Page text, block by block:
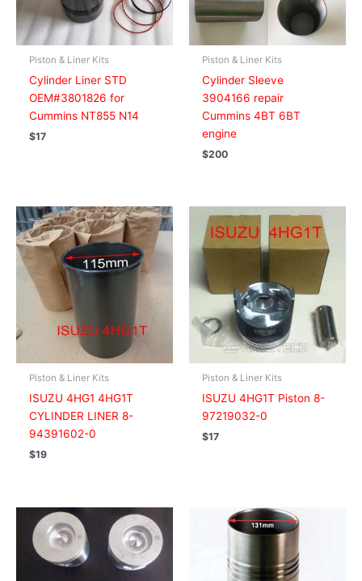
Piston & Liner Kits
Cylinder Liner STD
OEM#3801826 for
Cummins NT855 N14
$17
Piston & Liner Kits
Cylinder Sleeve
3904166 repair
Cummins 4BT 6BT
engine
$200
Piston & Liner Kits
ISUZU 4HG1 4HG1T
CYLINDER LINER 8-
94391602-0
$19
Piston & Liner Kits
ISUZU 4HG1T Piston 8-
97219032-0
$17